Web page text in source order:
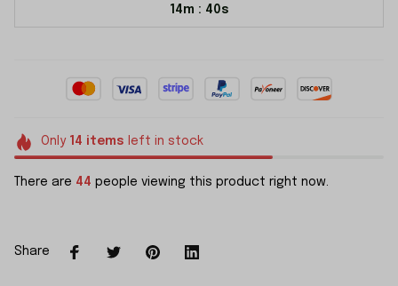
14m : 38s
Only 14 items left in stock
There are 48 people viewing this product right now.
Share